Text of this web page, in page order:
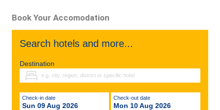
Book Your Accomodation
Search hotels and more...
Destination
Check-in date
Sun 09 Aug 2026
Check-out date
Mon 10 Aug 2026